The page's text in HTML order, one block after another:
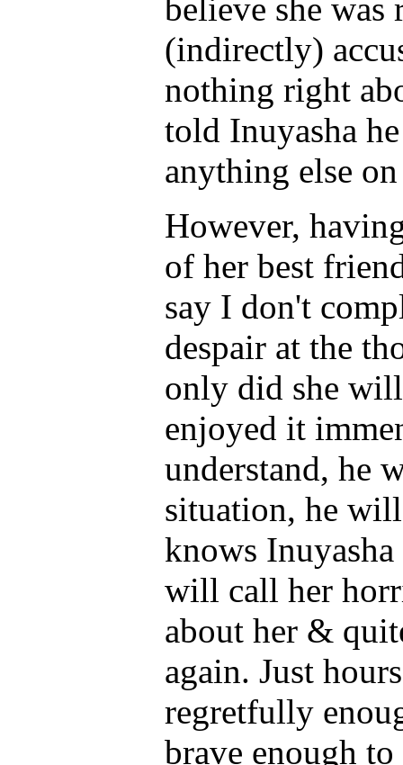
believe she
(indirectly)
nothing right
told Inuyasha
anything else
However,
of her best
say I don't
despair at the
only did she
enjoyed it
understand, he
situation, he
knows Inuyasha
will call her
about her &
again. Just
regretfully
brave enough